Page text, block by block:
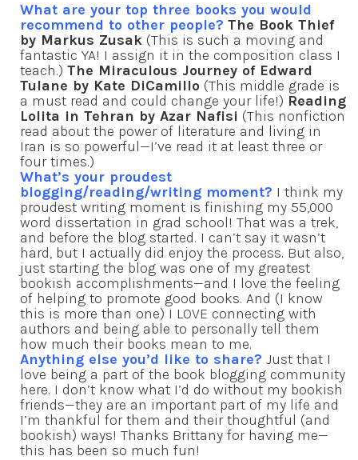
What are your top three books you would
recommend to other people? The Book Thief
by Markus Zusak (This is such a moving and
fantastic YA! I assign it in the composition class I
teach.) The Miraculous Journey of Edward
Tulane by Kate DiCamillo (This middle grade is
a must read and could change your life!) Reading
Lolita in Tehran by Azar Nafisi (This nonfiction
read about the power of literature and living in
Iran is so powerful—I’ve read it at least three or
four times.)
What’s your proudest
blogging/reading/writing moment? I think my
proudest writing moment is finishing my 55,000
word dissertation in grad school! That was a trek,
and before the blog started. I can’t say it wasn’t
hard, but I actually did enjoy the process. But also,
just starting the blog was one of my greatest
bookish accomplishments—and I love the feeling
of helping to promote good books. And (I know
this is more than one) I LOVE connecting with
authors and being able to personally tell them
how much their books mean to me.
Anything else you’d like to share? Just that I
love being a part of the book blogging community
here. I don’t know what I’d do without my bookish
friends—they are an important part of my life and
I’m thankful for them and their thoughtful (and
bookish) ways! Thanks Brittany for having me—
this has been so much fun!